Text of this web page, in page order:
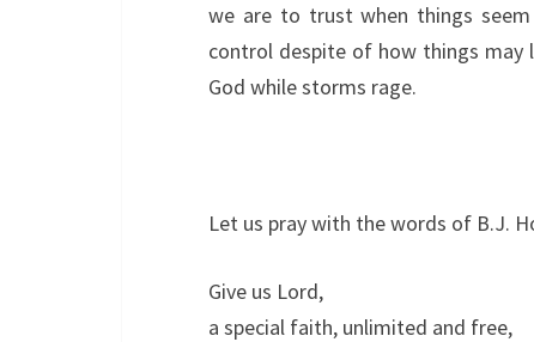
we are to trust when things
control despite of how things
God while storms rage.
Let us pray with the words of B.J.
Give us Lord,
a special faith, unlimited and free,